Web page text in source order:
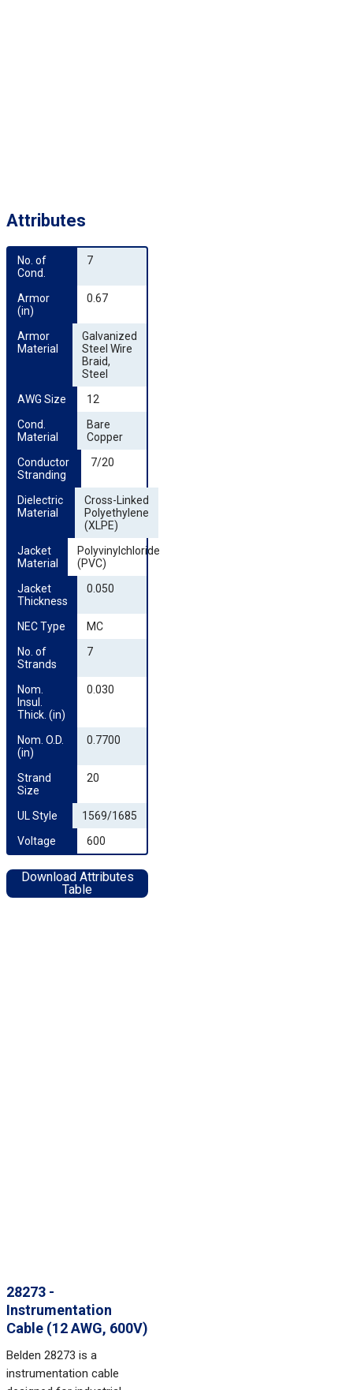
28273 -
Instrumentation
Cable (12 AWG, 600V)
Belden 28273 is a
instrumentation cable
Attributes
No. of
Cond.
7
Armor
(in)
0.67
Armor
Material
Galvanized
Steel Wire
Braid,
Steel
AWG Size
12
Cond.
Material
Bare
Copper
Conductor
Stranding
7/20
Dielectric
Material
Cross-Linked
Polyethylene
(XLPE)
Jacket
Material
Polyvinylchloride
(PVC)
Jacket
Thickness
0.050
NEC Type
MC
No. of
Strands
7
Nom.
Insul.
Thick. (in)
0.030
Nom. O.D.
(in)
0.7700
Strand
Size
20
UL Style
1569/1685
Voltage
600
Download Attributes
Table